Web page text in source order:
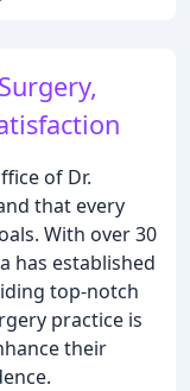
of Dr.
that every
With over 30
has established
top-notch
practice is
their